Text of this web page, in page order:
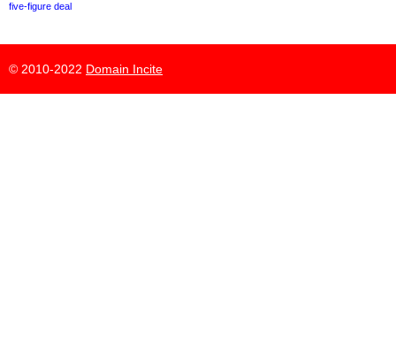
five-figure deal
© 2010-2022 Domain Incite